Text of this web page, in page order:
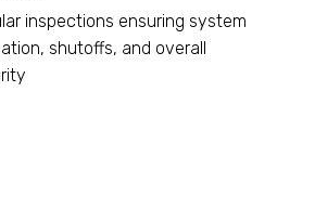
inspections ensuring system
shutoffs, and overall